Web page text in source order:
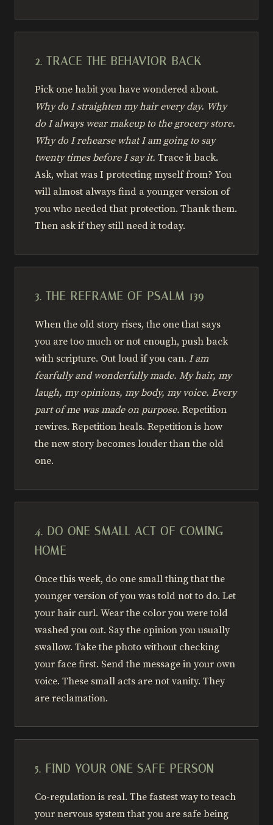
2. TRACE THE BEHAVIOR BACK
Pick one habit you have wondered about.
Why do I straighten my hair every day. Why
do I always wear makeup to the grocery store.
Why do I rehearse what I am going to say
twenty times before I say it. Trace it back.
Ask, what was I protecting myself from? You
will almost always find a younger version of
you who needed that protection. Thank them.
Then ask if they still need it today.
3. THE REFRAME OF PSALM 139
When the old story rises, the one that says
you are too much or not enough, push back
with scripture. Out loud if you can. I am
fearfully and wonderfully made. My hair, my
laugh, my opinions, my body, my voice. Every
part of me was made on purpose. Repetition
rewires. Repetition heals. Repetition is how
the new story becomes louder than the old
one.
4. DO ONE SMALL ACT OF COMING
HOME
Once this week, do one small thing that the
younger version of you was told not to do. Let
your hair curl. Wear the color you were told
washed you out. Say the opinion you usually
swallow. Take the photo without checking
your face first. Send the message in your own
voice. These small acts are not vanity. They
are reclamation.
5. FIND YOUR ONE SAFE PERSON
Co-regulation is real. The fastest way to teach
your nervous system that you are safe being